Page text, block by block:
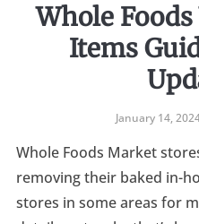
Whole
Items
January 14,
Whole Foods Market
removing their baked in-
stores in some areas for